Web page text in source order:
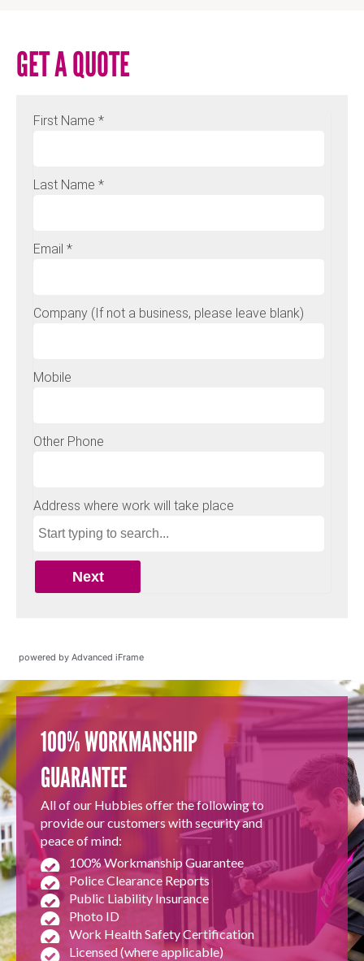
GET A QUOTE
powered by Advanced iFrame
100% WORKMANSHIP
GUARANTEE
All of our Hubbies offer the following to
provide our customers with security and
peace of mind:
100% Workmanship Guarantee
Police Clearance Reports
Public Liability Insurance
Photo ID
Work Health Safety Certification
Licensed (where applicable)